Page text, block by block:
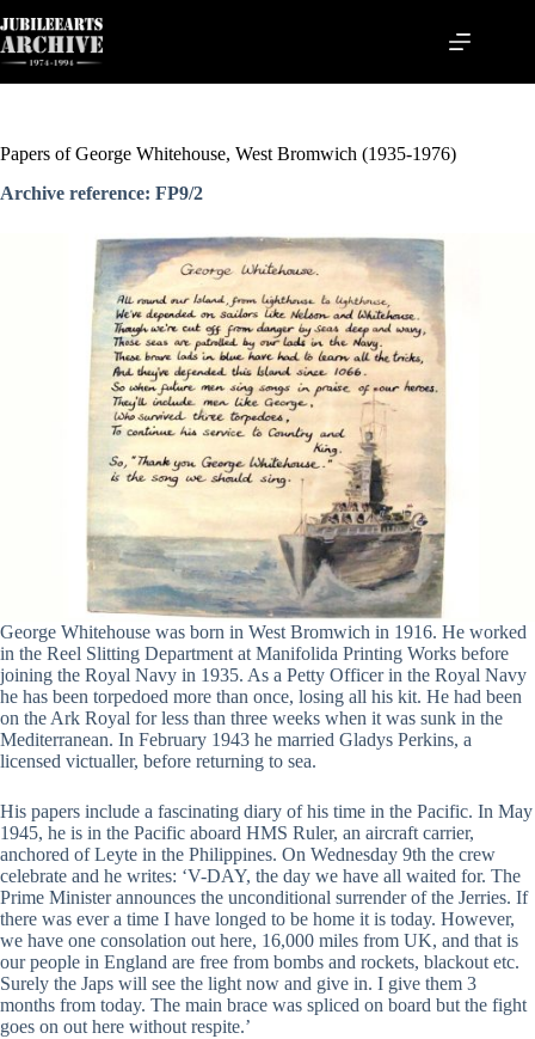
to
content
Papers of George Whitehouse, West Bromwich (1935-1976)
Archive reference: FP9/2
George Whitehouse was born in West Bromwich in 1916. He worked
in the Reel Slitting Department at Manifolida Printing Works before
joining the Royal Navy in 1935. As a Petty Officer in the Royal Navy
he has been torpedoed more than once, losing all his kit. He had been
on the Ark Royal for less than three weeks when it was sunk in the
Mediterranean. In February 1943 he married Gladys Perkins, a
licensed victualler, before returning to sea.
His papers include a fascinating diary of his time in the Pacific. In May
1945, he is in the Pacific aboard HMS Ruler, an aircraft carrier,
anchored of Leyte in the Philippines. On Wednesday 9th the crew
celebrate and he writes: ‘V-DAY, the day we have all waited for. The
Prime Minister announces the unconditional surrender of the Jerries. If
there was ever a time I have longed to be home it is today. However,
we have one consolation out here, 16,000 miles from UK, and that is
our people in England are free from bombs and rockets, blackout etc.
Surely the Japs will see the light now and give in. I give them 3
months from today. The main brace was spliced on board but the fight
goes on out here without respite.’